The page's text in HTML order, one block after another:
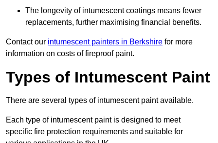
The longevity of intumescent coatings means fewer
replacements, further maximising financial benefits.
Contact our intumescent painters in Berkshire for more
information on costs of fireproof paint.
Types of Intumescent Paint
There are several types of intumescent paint available.
Each type of intumescent paint is designed to meet
specific fire protection requirements and suitable for